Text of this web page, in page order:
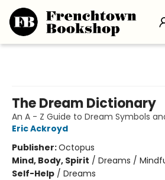
The Dream Dictionary
An A - Z Guide to Dream Symbols
Eric Ackroyd
Publisher:Octopus
Mind, Body, Spirit / Dreams /
Self-Help / Dreams